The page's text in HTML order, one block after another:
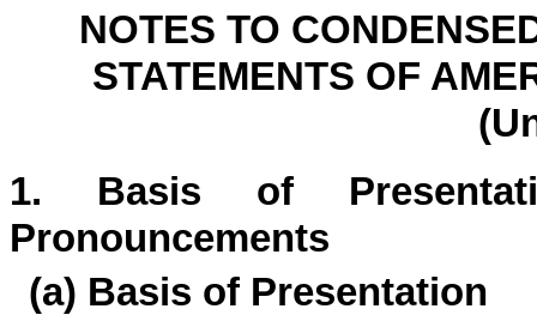
NOTES TO
STATEMENTS OF
1. Basis of
Pronouncements
(a) Basis of Presentation